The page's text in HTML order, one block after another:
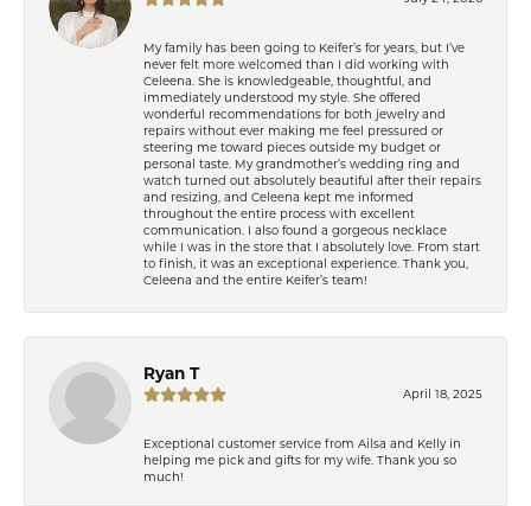
My family has been going to Keifer’s for years, but I’ve
never felt more welcomed than I did working with
Celeena. She is knowledgeable, thoughtful, and
immediately understood my style. She offered
wonderful recommendations for both jewelry and
repairs without ever making me feel pressured or
steering me toward pieces outside my budget or
personal taste. My grandmother’s wedding ring and
watch turned out absolutely beautiful after their repairs
and resizing, and Celeena kept me informed
throughout the entire process with excellent
communication. I also found a gorgeous necklace
while I was in the store that I absolutely love. From start
to finish, it was an exceptional experience. Thank you,
Celeena and the entire Keifer’s team!
Ryan T
April 18, 2025
Exceptional customer service from Ailsa and Kelly in
helping me pick and gifts for my wife. Thank you so
much!